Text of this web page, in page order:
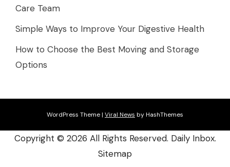
Care Team
Simple Ways to Improve Your Digestive Health
How to Choose the Best Moving and Storage
Options
WordPress Theme| Viral News by HashThemes
Copyright © 2026 All Rights Reserved. Daily Inbox.
Sitemap